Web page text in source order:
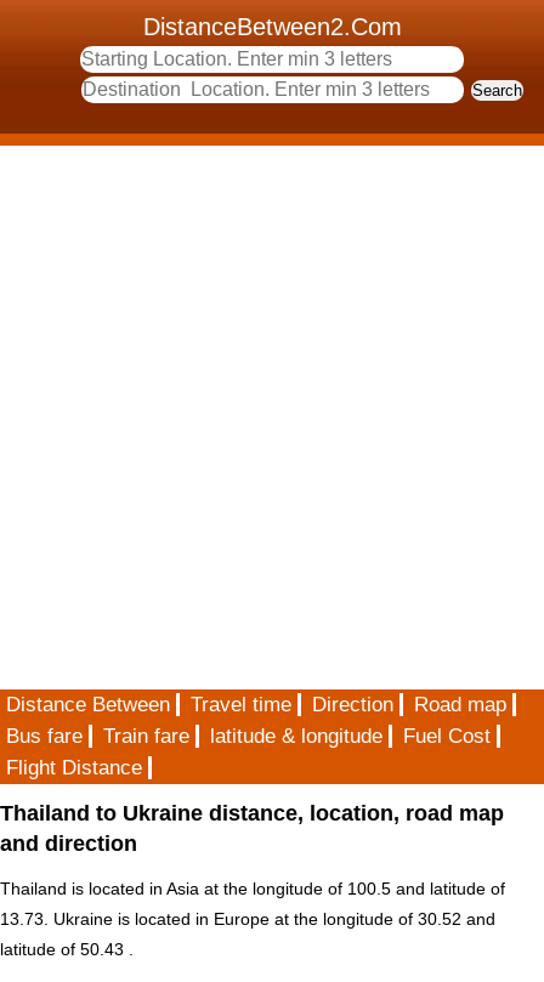
DistanceBetween2.Com
Distance Between Travel time Direction
Road map
Bus fare
Train fare latitude & longitude
Fuel Cost
Flight Distance
Thailand to Ukraine distance, location, road map
and direction
Thailand is located in Asia at the longitude of 100.5 and latitude of
13.73. Ukraine is located in Europe at the longitude of 30.52 and
latitude of 50.43 .